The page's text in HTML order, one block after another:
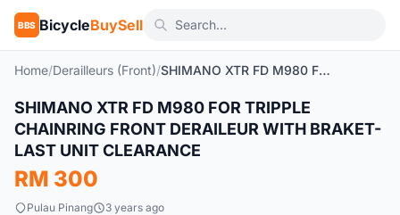
BBS BicycleBuySell
Home/Derailleurs (Front)/ SHIMANO XTR FD M980 FOR TRIPPLE CHAINRING FRONT DERAILEUR WITH BRAKET- LAST UNIT CLEARANCE
New
SHIMANO XTR FD M980 FOR TRIPPLE
CHAINRING FRONT DERAILEUR WITH BRAKET-
LAST UNIT CLEARANCE
RM 300
Pulau Pinang 3 years ago